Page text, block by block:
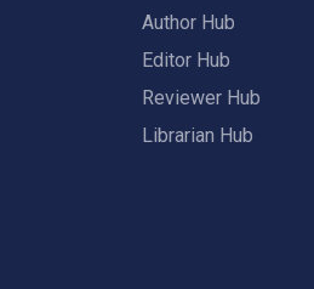
Author Hub
Editor Hub
Reviewer Hub
Librarian Hub